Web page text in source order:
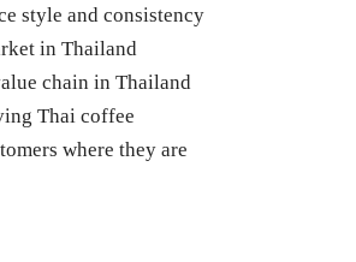
style and consistency
in Thailand
chain in Thailand
Thai coffee
where they are